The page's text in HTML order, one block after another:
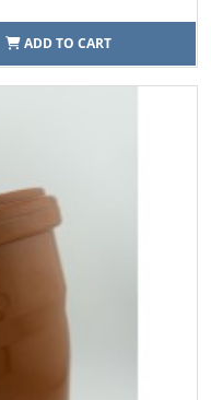
ADD TO CART